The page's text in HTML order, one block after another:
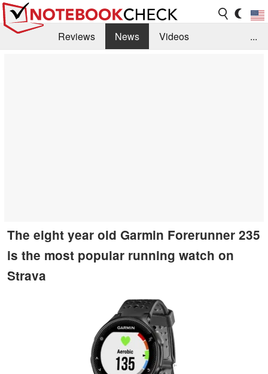
Reviews News
Videos
...
The eight year old Garmin Forerunner 235
is the most popular running watch on
Strava